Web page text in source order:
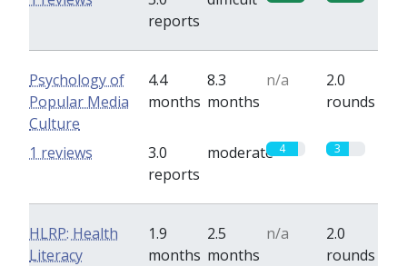
reports
Psychology of
Popular Media
Culture
4.4
months
8.3
months
n/a
2.0
rounds
3.0
reports
moderate 4 3
1 reviews
HLRP: Health
Literacy
1.9
months
2.5
months
n/a
2.0
rounds